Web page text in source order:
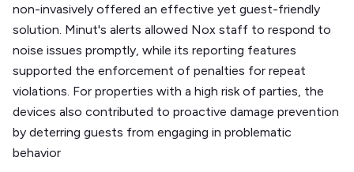
non-invasively offered an effective yet guest-friendly
solution. Minut's alerts allowed Nox staff to respond to
noise issues promptly, while its reporting features
supported the enforcement of penalties for repeat
violations. For properties with a high risk of parties, the
devices also contributed to proactive damage prevention
by deterring guests from engaging in problematic
behavior